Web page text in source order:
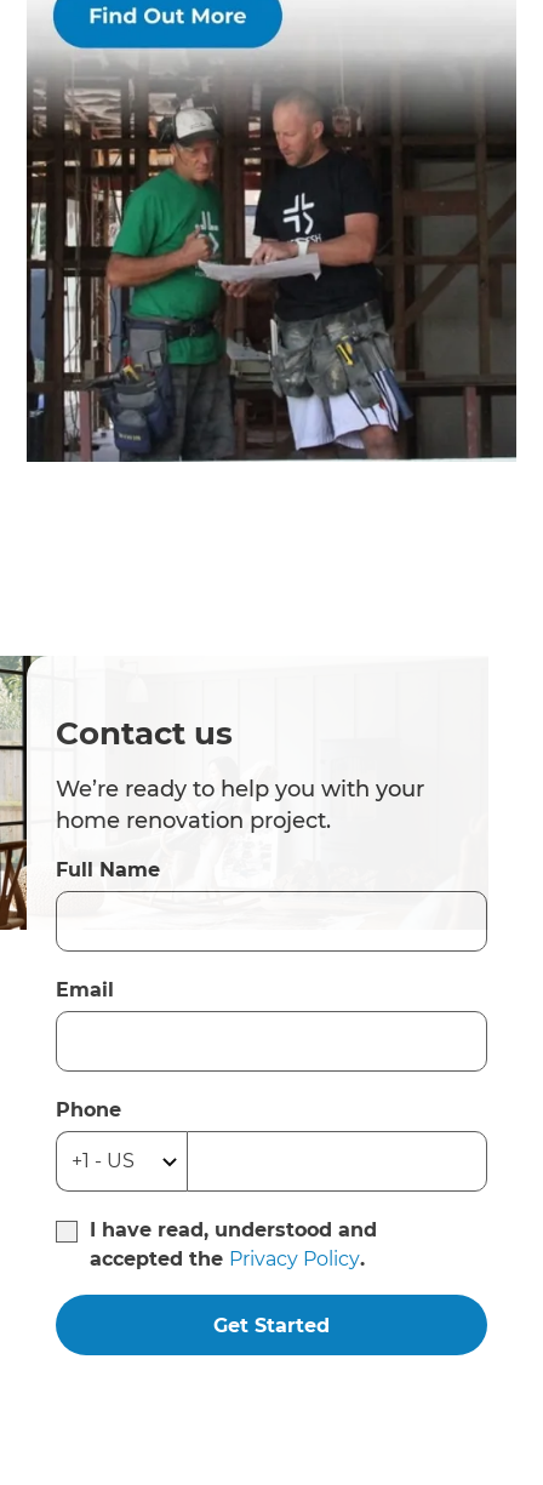
Contact us
We’re ready to help you with your
home renovation project.
Full Name
Email
Phone
I have read, understood and
accepted the Privacy Policy.
Get Started